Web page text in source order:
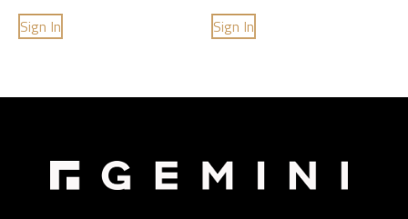
Sign In Sign In